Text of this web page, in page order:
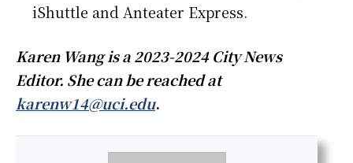
iShuttle and Anteater Express.
Karen Wang is a 2023-2024 City News
Editor. She can be reached at
karenw14@uci.edu.